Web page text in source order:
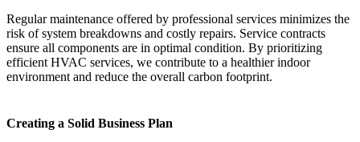
Regular maintenance offered by professional services minimizes the
risk of system breakdowns and costly repairs. Service contracts
ensure all components are in optimal condition. By prioritizing
efficient HVAC services, we contribute to a healthier indoor
environment and reduce the overall carbon footprint.
Creating a Solid Business Plan